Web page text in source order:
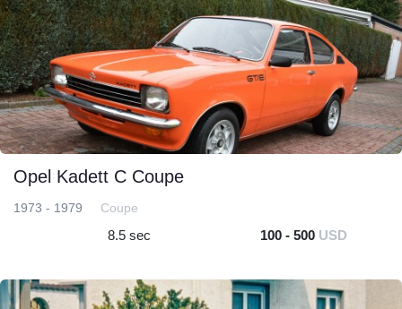
Opel Kadett C Coupe
1973 - 1979 Coupe
8.5 sec 100 - 500 USD